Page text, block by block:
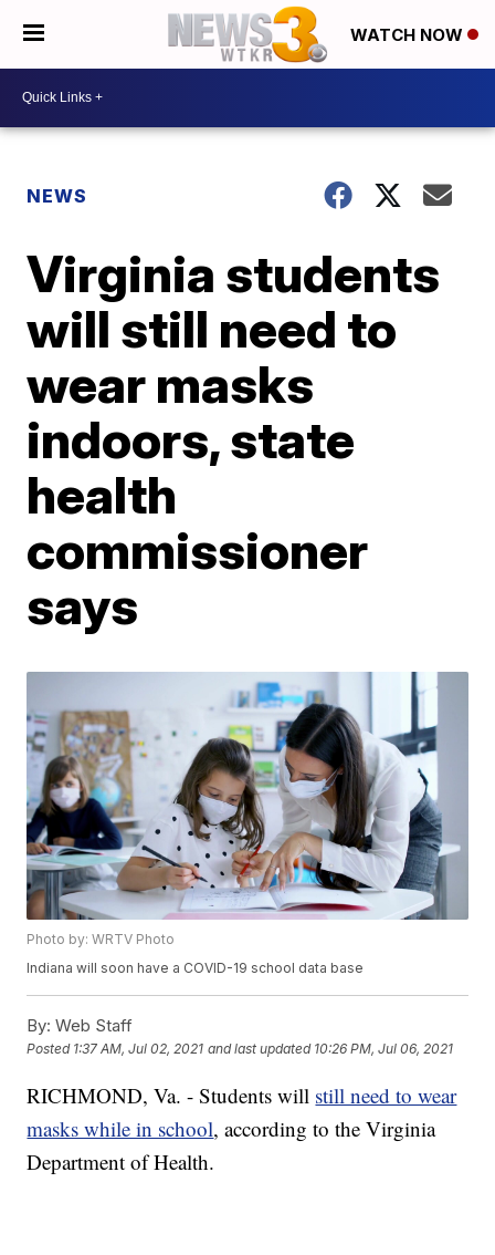
WATCH NOW
NEWS
Virginia students
will still need to
wear masks
indoors, state
health
commissioner
says
Photo by: WRTV Photo
Indiana will soon have a COVID-19 school data base
By: Web Staff
Posted 1:37 AM, Jul 02, 2021 and last updated 10:26 PM, Jul 06, 2021
RICHMOND, Va. - Students will still need to wear
masks while in school, according to the Virginia
Department of Health.